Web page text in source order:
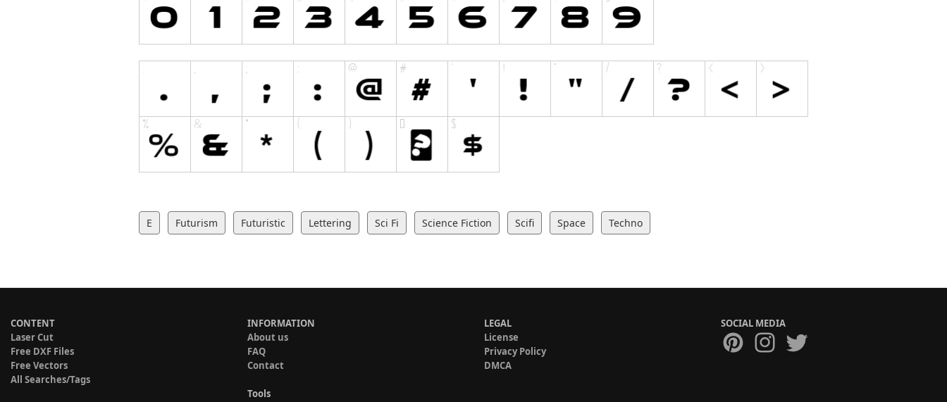
E Futurism Futuristic Lettering Sci Fi Science Fiction Scifi Space Techno
CONTENT
Laser Cut
Free DXF Files
Free Vectors
All Searches/Tags
INFORMATION
About us
FAQ
Contact
Tools
LEGAL
License
Privacy Policy
DMCA
SOCIAL MEDIA